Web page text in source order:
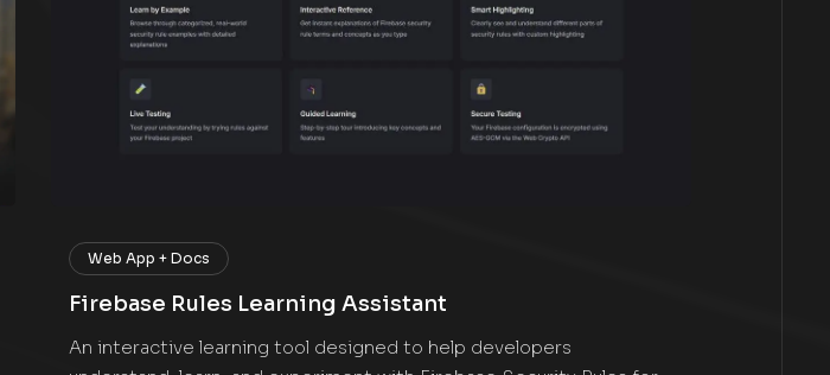
Web App + Docs
Firebase Rules Learning Assistant
An interactive learning tool designed to help developers